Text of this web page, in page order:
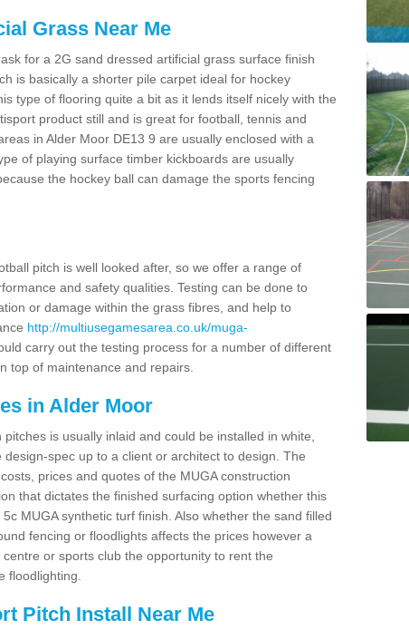
Grass Near Me
for a 2G sand dressed artificial grass surface finish
is basically a shorter pile carpet ideal for hockey
type of flooring quite a bit as it lends itself nicely with the
product still and is great for football, tennis and
in Alder Moor DE13 9 are usually enclosed with a
of playing surface timber kickboards are usually
the hockey ball can damage the sports fencing
pitch is well looked after, so we offer a range of
and safety qualities. Testing can be done to
or damage within the grass fibres, and help to
http://multiusegamesarea.co.uk/muga-
carry out the testing process for a number of different
top of maintenance and repairs.
in Alder Moor
is usually inlaid and could be installed in white,
spec up to a client or architect to design. The
prices and quotes of the MUGA construction
that dictates the finished surfacing option whether this
MUGA synthetic turf finish. Also whether the sand filled
fencing or floodlights affects the prices however a
or sports club the opportunity to rent the
floodlighting.
Pitch Install Near Me